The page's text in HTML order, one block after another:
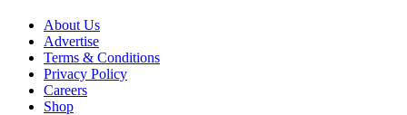
About Us
Advertise
Terms & Conditions
Privacy Policy
Careers
Shop